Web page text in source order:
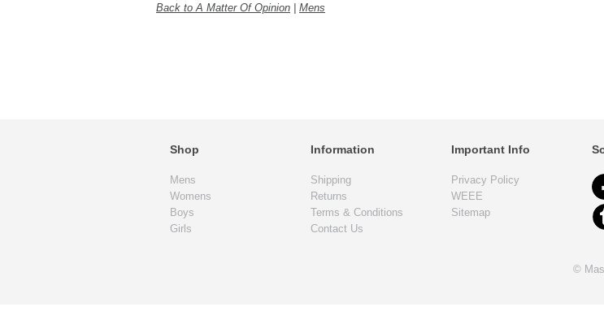
Back to A Matter Of Opinion Mens
Shop
Mens
Womens
Boys
Girls
Information
Shipping
Returns
Terms & Conditions
Contact Us
Important Info
Privacy Policy
WEEE
Sitemap
©